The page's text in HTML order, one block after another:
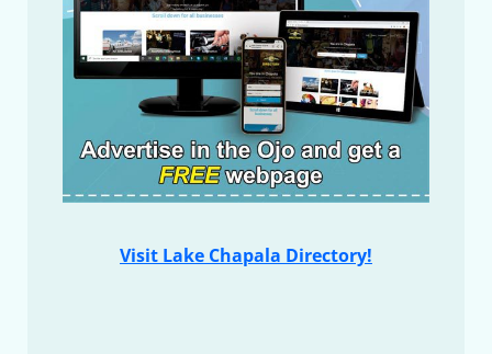
Visit Lake Chapala Directory!